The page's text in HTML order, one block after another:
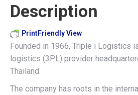
X
Pinterest
Description
PrintFriendly View
Founded in 1966, Triple i Logistics
logistics (3PL) provider
Thailand.
The company has roots in the